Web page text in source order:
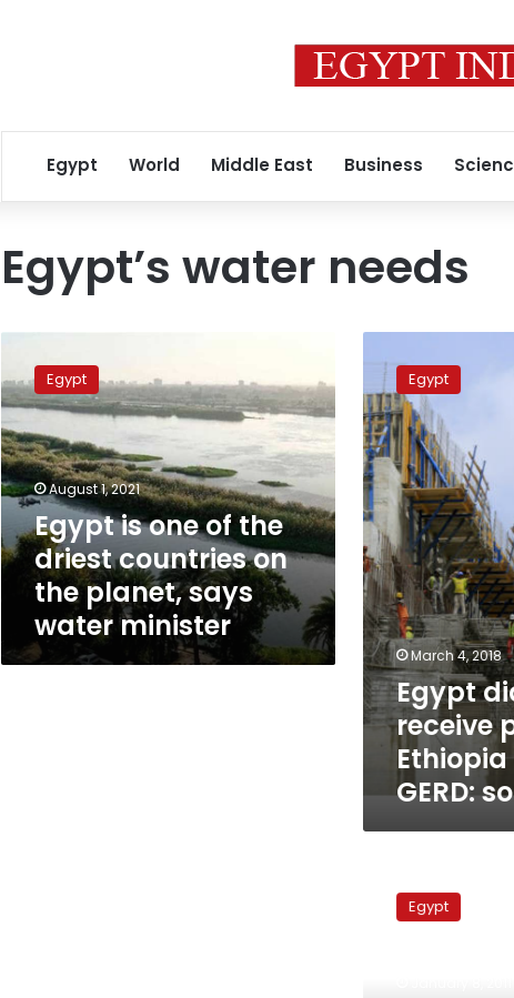
Egypt World Middle East Business
Egypt’s water needs
one
of
the
driest
countries
on
the
planet,
water
minister
Egypt
August 1, 2021
Egypt is one of the
driest countries on
the planet, says
water minister
did
not
receive
plans
from
Ethiopia
on
filling
GERD:
source
Egypt
March 4, 2018
Egypt
receive
GERD:
Egypt